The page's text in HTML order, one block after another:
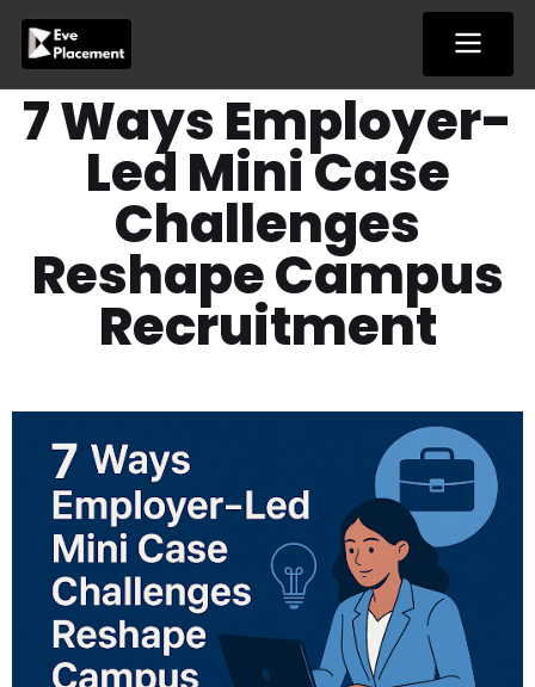
content
7 Ways Employer-
Led Mini Case
Challenges
Reshape Campus
Recruitment